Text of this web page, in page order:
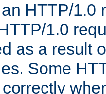
HTTP/1.0
1.0
as a result
Some